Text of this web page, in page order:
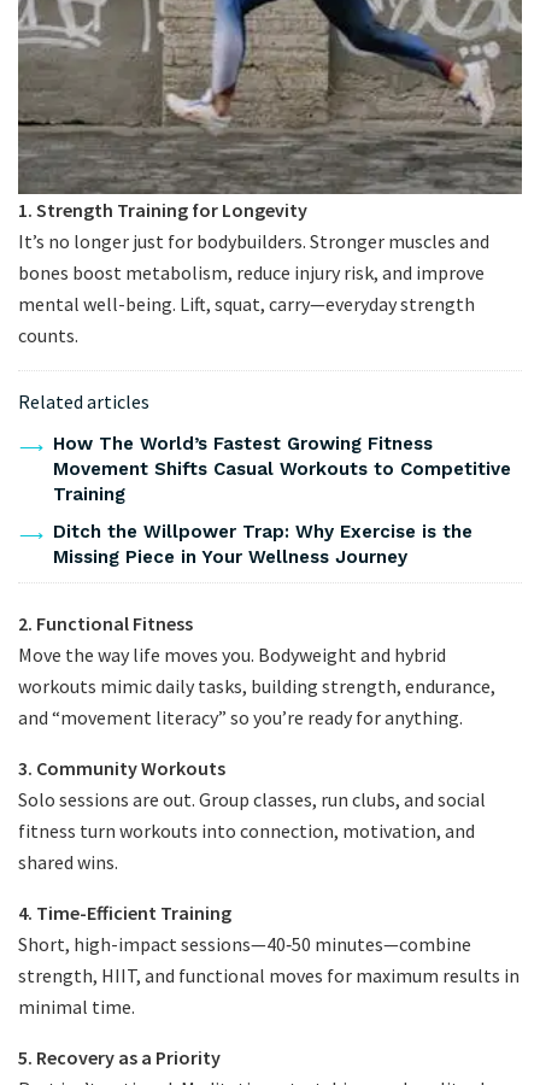
1. Strength Training for Longevity
It’s no longer just for bodybuilders. Stronger muscles and
bones boost metabolism, reduce injury risk, and improve
mental well-being. Lift, squat, carry—everyday strength
counts.
Related articles
How The World’s Fastest Growing Fitness
Movement Shifts Casual Workouts to Competitive
Training
Ditch the Willpower Trap: Why Exercise is the
Missing Piece in Your Wellness Journey
2. Functional Fitness
Move the way life moves you. Bodyweight and hybrid
workouts mimic daily tasks, building strength, endurance,
and “movement literacy” so you’re ready for anything.
3. Community Workouts
Solo sessions are out. Group classes, run clubs, and social
fitness turn workouts into connection, motivation, and
shared wins.
4. Time-Efficient Training
Short, high-impact sessions—40‑50 minutes—combine
strength, HIIT, and functional moves for maximum results in
minimal time.
5. Recovery as a Priority